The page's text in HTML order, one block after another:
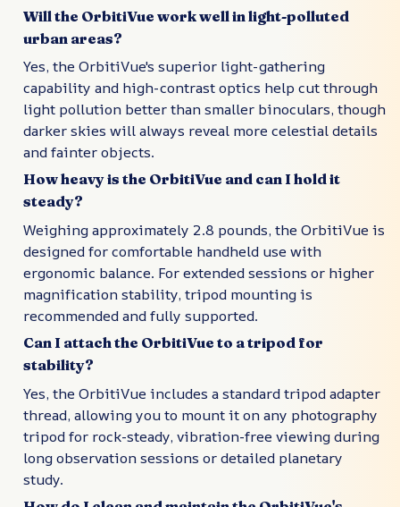
Will the OrbitiVue work well in light-polluted
urban areas?
Yes, the OrbitiVue's superior light-gathering
capability and high-contrast optics help cut through
light pollution better than smaller binoculars, though
darker skies will always reveal more celestial details
and fainter objects.
How heavy is the OrbitiVue and can I hold it
steady?
Weighing approximately 2.8 pounds, the OrbitiVue is
designed for comfortable handheld use with
ergonomic balance. For extended sessions or higher
magnification stability, tripod mounting is
recommended and fully supported.
Can I attach the OrbitiVue to a tripod for
stability?
Yes, the OrbitiVue includes a standard tripod adapter
thread, allowing you to mount it on any photography
tripod for rock-steady, vibration-free viewing during
long observation sessions or detailed planetary
study.